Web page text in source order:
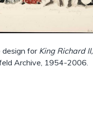
design for King Richard II,
Archive, 1954-2006.